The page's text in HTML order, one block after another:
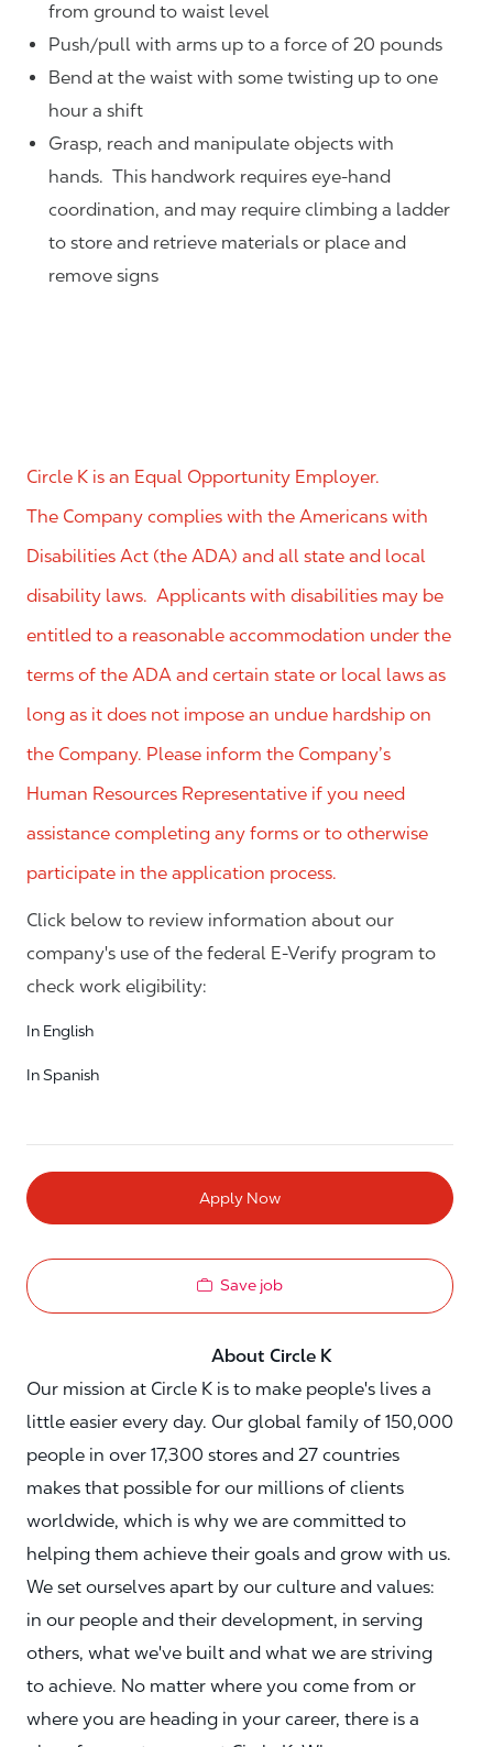
from ground to waist level
Push/pull with arms up to a force of 20 pounds
Bend at the waist with some twisting up to one
hour a shift
Grasp, reach and manipulate objects with
hands. This handwork requires eye-hand
coordination, and may require climbing a ladder
to store and retrieve materials or place and
remove signs
Circle K is an Equal Opportunity Employer.
The Company complies with the Americans with
Disabilities Act (the ADA) and all state and local
disability laws. Applicants with disabilities may be
entitled to a reasonable accommodation under the
terms of the ADA and certain state or local laws as
long as it does not impose an undue hardship on
the Company. Please inform the Company’s
Human Resources Representative if you need
assistance completing any forms or to otherwise
participate in the application process.
Click below to review information about our
company's use of the federal E-Verify program to
check work eligibility:
In English
In Spanish
Apply Now
Save job
About Circle K
Our mission at Circle K is to make people's lives a
little easier every day. Our global family of 150,000
people in over 17,300 stores and 27 countries
makes that possible for our millions of clients
worldwide, which is why we are committed to
helping them achieve their goals and grow with us.
We set ourselves apart by our culture and values:
in our people and their development, in serving
others, what we've built and what we are striving
to achieve. No matter where you come from or
where you are heading in your career, there is a